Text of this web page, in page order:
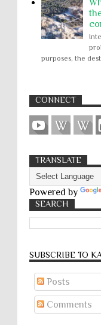
purposes, the
CONNECT
TRANSLATE
Powered by
SEARCH
SUBSCRIBE TO
Posts
Comments